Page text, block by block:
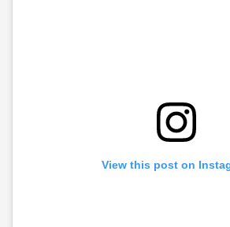
View this post on